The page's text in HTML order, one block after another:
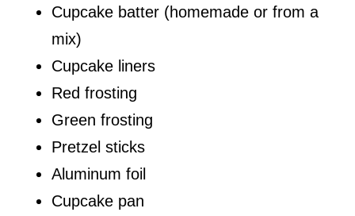
Cupcake batter (homemade or from a
mix)
Cupcake liners
Red frosting
Green frosting
Pretzel sticks
Aluminum foil
Cupcake pan